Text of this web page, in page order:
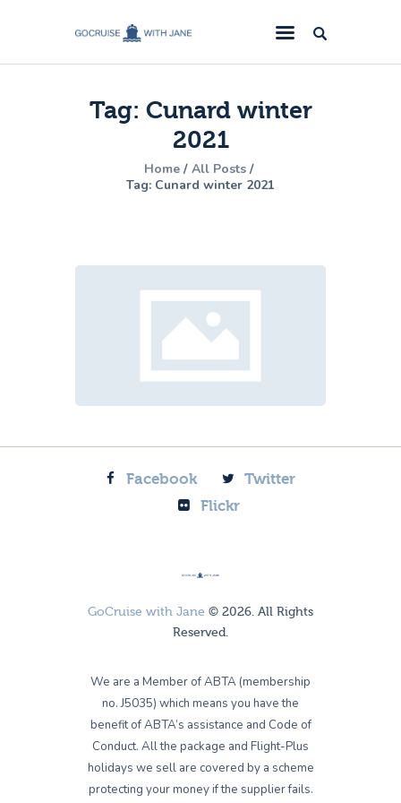
Tag: Cunard winter
2021
Home
All Posts
Tag: Cunard winter 2021
GoCruise with Jane
Award-Winning Cruise Specialists.
Cruise News
Cruise Reviews
Cruise Offers
Facebook
Twitter
Flickr
GoCruise with Jane © 2026. All Rights
Reserved.
We are a Member of ABTA (membership
no. J5035) which means you have the
benefit of ABTA’s assistance and Code of
Conduct. All the package and Flight-Plus
holidays we sell are covered by a scheme
protecting your money if the supplier fails.